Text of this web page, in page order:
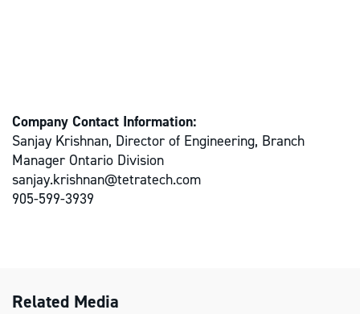
Company Contact Information:
Sanjay Krishnan, Director of Engineering, Branch
Manager Ontario Division
sanjay.krishnan@tetratech.com
905-599-3939
Related Media